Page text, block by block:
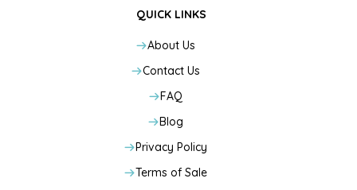
QUICK LINKS
About Us
Contact Us
FAQ
Blog
Privacy Policy
Terms of Sale